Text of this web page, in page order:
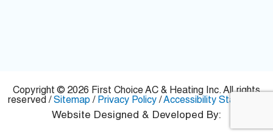
Copyright © 2026 First Choice AC & Heating Inc. All rights
reserved / Sitemap/ Privacy Policy/Accessibility Statement
Website Designed & Developed By: